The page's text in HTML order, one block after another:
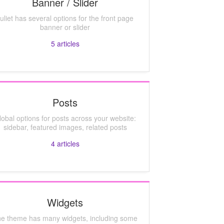
has several options for the front page
banner or slider
5articles
Posts
options for posts across your website:
sidebar, featured images, related posts
4articles
Widgets
theme has many widgets, including some